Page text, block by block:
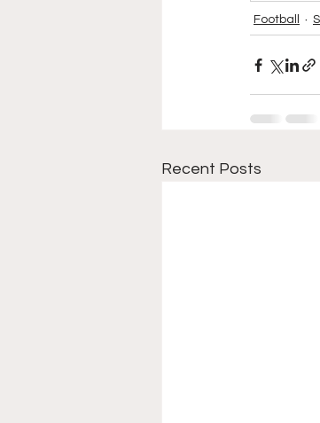
Football
Recent Posts